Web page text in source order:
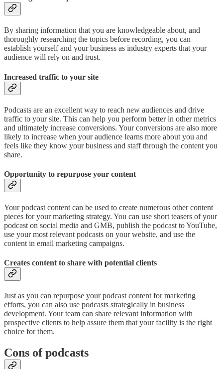
By sharing information that you are knowledgeable about, and
thoroughly researching the topics before recording, you can
establish yourself and your business as industry experts that your
audience will rely on and trust.
Increased traffic to your site
Podcasts are an excellent way to reach new audiences and drive
traffic to your site. This can help you perform better in other metrics
and ultimately increase conversions. Your conversions are also more
likely to increase when your audience learns more about you and
feels like they know your business and staff through the content you
share.
Opportunity to repurpose your content
Your podcast content can be used to create numerous other content
pieces for your marketing strategy. You can use short teasers of your
podcast on social media and GMB, publish the podcast to YouTube,
use your most relevant podcasts on your website, and use the
content in email marketing campaigns.
Creates content to share with potential clients
Just as you can repurpose your podcast content for marketing
efforts, you can also use podcasts strategically in business
development. Your team can share relevant information with
prospective clients to help assure them that your facility is the right
choice for them.
Cons of podcasts